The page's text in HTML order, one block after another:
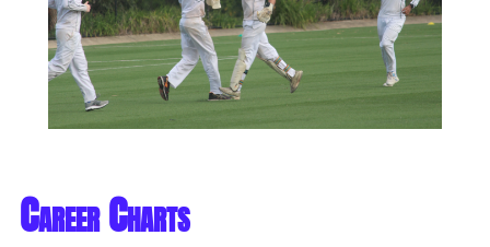
Career Charts